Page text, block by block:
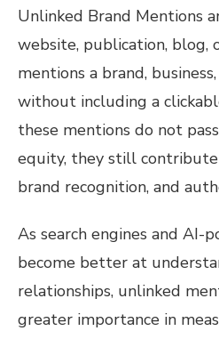
Unlinked Brand Mentions
website, publication, blog,
mentions a brand,
without including a
these mentions do not
equity, they still
brand recognition, and
As search engines and AI-
become better at
relationships, unlinked
greater importance in